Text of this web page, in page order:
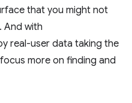
that you might not
And with
real-user data taking the
more on finding and